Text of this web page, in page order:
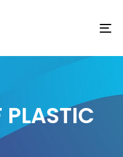
PLASTIC